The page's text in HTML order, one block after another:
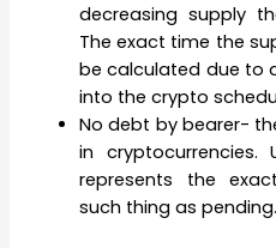
decreasing supply
The exact time the
be calculated due to
into the crypto
No debt by bearer-
in cryptocurrencies.
represents the
such thing as pending.